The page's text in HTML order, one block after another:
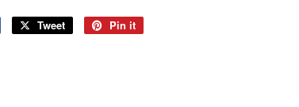
Share
Tweet
Tweet
Pin it